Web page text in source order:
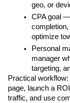
geo, or
CPA goal
optimize
Personal
manager
targeting,
Practical
page, launch a
traffic, and use